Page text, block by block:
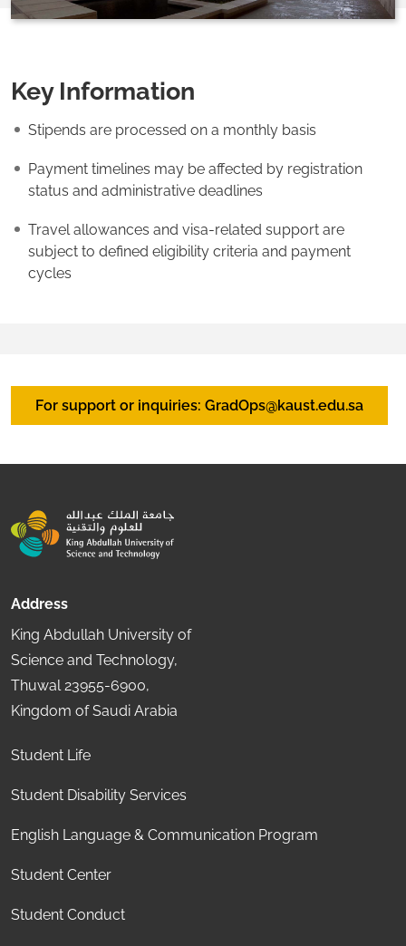
Key Information
Stipends are processed on a monthly basis
Payment timelines may be affected by registration
status and administrative deadlines
Travel allowances and visa-related support are
subject to defined eligibility criteria and payment
cycles
For support or inquiries: GradOps@kaust.edu.sa
Address
King Abdullah University of
Science and Technology,
Thuwal 23955-6900,
Kingdom of Saudi Arabia
Student Life
Student Disability Services
English Language & Communication Program
Student Center
Student Conduct